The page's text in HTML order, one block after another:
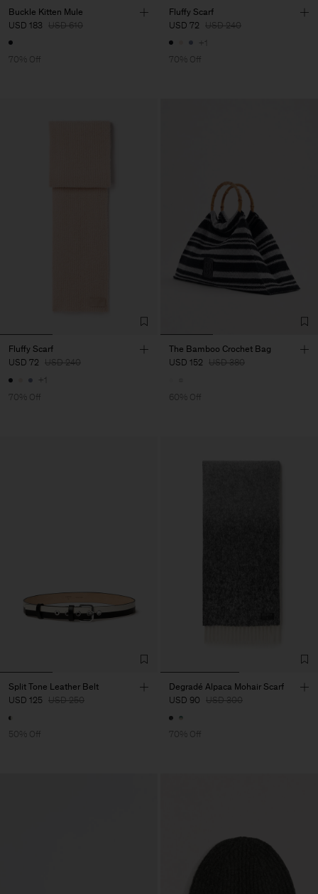
Buckle Kitten Mule
USD 183 USD 610
70% Off
Fluffy Scarf
USD 72 USD 240
+1
70% Off
Fluffy Scarf
USD 72 USD 240
+1
70% Off
The Bamboo Crochet Bag
USD 152 USD 380
60% Off
Split Tone Leather Belt
USD 125 USD 250
50% Off
Degradé Alpaca Mohair Scarf
USD 90 USD 300
70% Off